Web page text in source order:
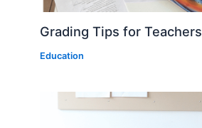
Grading Tips for Teachers
Education